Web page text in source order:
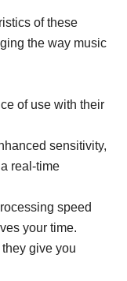
of these
the way music
of use with their
sensitivity,
real-time
speed
your time.
give you